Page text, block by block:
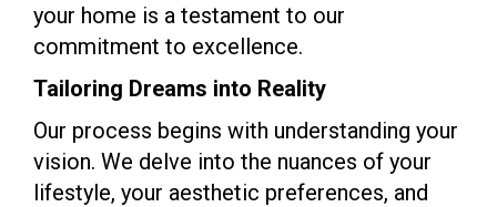
your home is a testament to our
commitment to excellence.
Tailoring Dreams into Reality
Our process begins with understanding your
vision. We delve into the nuances of your
lifestyle, your aesthetic preferences, and